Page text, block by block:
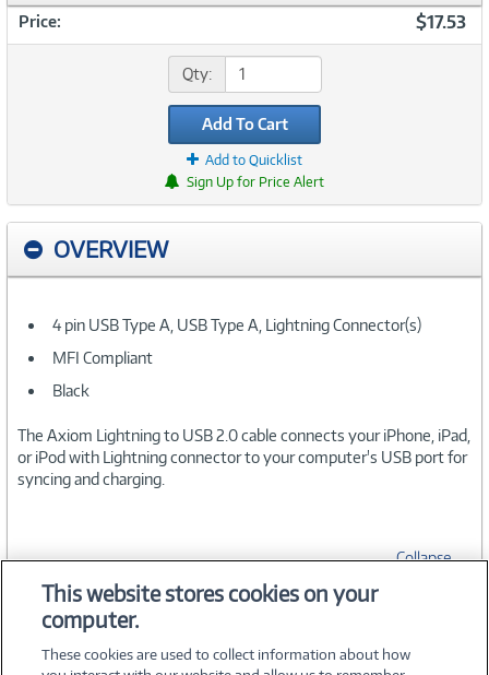
Price: $17.53
Qty:
Add To Cart
Add to Quicklist
Sign Up for Price Alert
OVERVIEW
4 pin USB Type A, USB Type A, Lightning Connector(s)
MFI Compliant
Black
The Axiom Lightning to USB 2.0 cable connects your iPhone, iPad,
or iPod with Lightning connector to your computer's USB port for
syncing and charging.
Collapse
SPECIFICATIONS
This website stores cookies on your
computer.
These cookies are used to collect information about how